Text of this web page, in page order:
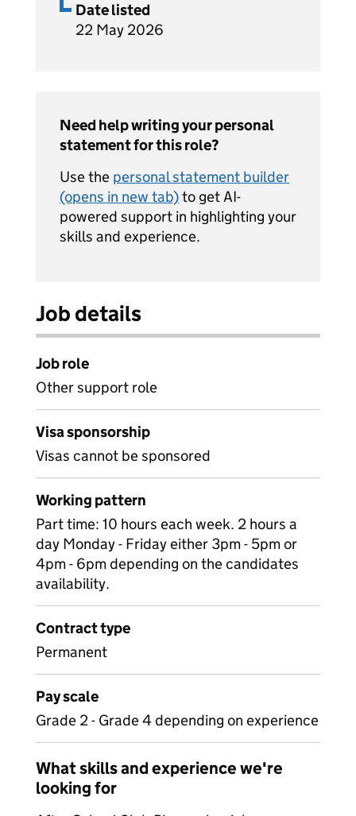
Date listed
22 May 2026
Need help writing your personal
statement for this role?
Use the personal statement builder
(opens in new tab)to get AI-
powered support in highlighting your
skills and experience.
Job details
Job role
Other support role
Visa sponsorship
Visas cannot be sponsored
Working pattern
Part time: 10 hours each week. 2 hours a
day Monday - Friday either 3pm - 5pm or
4pm - 6pm depending on the candidates
availability.
Contract type
Permanent
Pay scale
Grade 2 - Grade 4 depending on experience
What skills and experience we're
looking for